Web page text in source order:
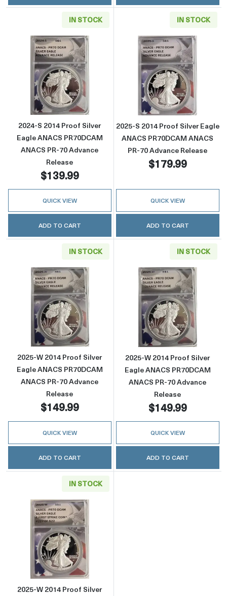
IN STOCK
Read more about2024-S 2014 Proof Silver
2024-S 2014 Proof Silver
Eagle ANACS PR70DCAM
ANACS PR-70 Advance
Release
$139.99
QUICK VIEW
ADD TO CART
IN STOCK
Read more
2025-S 2014 Proof Silver Eagle
ANACS PR70DCAM ANACS
PR-70 Advance Release
$179.99
QUICK VIEW
ADD TO CART
IN STOCK
Read more about2025-W 2014 Proof Silver
2025-W 2014 Proof Silver
Eagle ANACS PR70DCAM
ANACS PR-70 Advance
Release
$149.99
QUICK VIEW
ADD TO CART
IN STOCK
Read more
2025-W 2014 Proof Silver
Eagle ANACS PR70DCAM
ANACS PR-70 Advance
Release
$149.99
QUICK VIEW
ADD TO CART
IN STOCK
Read more about2025-W 2014 Proof Silver
2025-W 2014 Proof Silver